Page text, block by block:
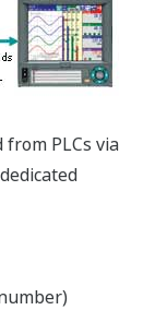
from PLCs via